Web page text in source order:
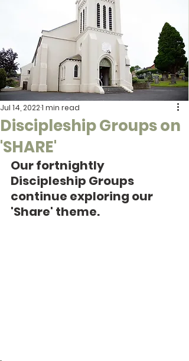
Discipleship Groups on
'SHARE'
Jul 14, 20221 min read
Our fortnightly
Discipleship Groups
continue exploring our
'Share' theme.